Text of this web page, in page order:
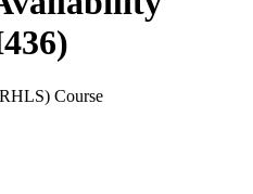
Course